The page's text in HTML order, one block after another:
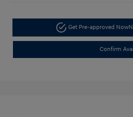
Get Pre-approved Now
Confirm